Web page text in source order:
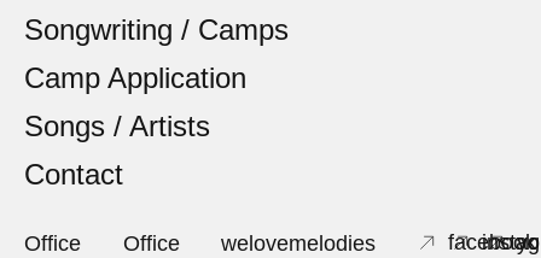
Songwriting / Camps
Camp Application
Songs / Artists
Contact
Office
Office
welovemelodies
facebook